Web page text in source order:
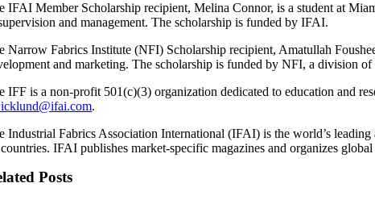
IFAI Member Scholarship recipient, Melina Connor, is a student at
and management. The scholarship is funded by IFAI.
Narrow Fabrics Institute (NFI) Scholarship recipient, Amatullah
and marketing. The scholarship is funded by NFI, a division
IFF is a non-profit 501(c)(3) organization dedicated to education and
.
Industrial Fabrics Association International (IFAI) is the world’s
IFAI publishes market-specific magazines and organizes
Posts